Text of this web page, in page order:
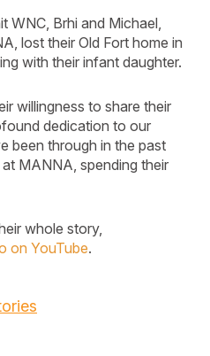
WNC, Brhi and Michael,
lost their Old Fort home in
with their infant daughter.
willingness to share their
dedication to our
been through in the past
MANNA, spending their
whole story,
on YouTube.